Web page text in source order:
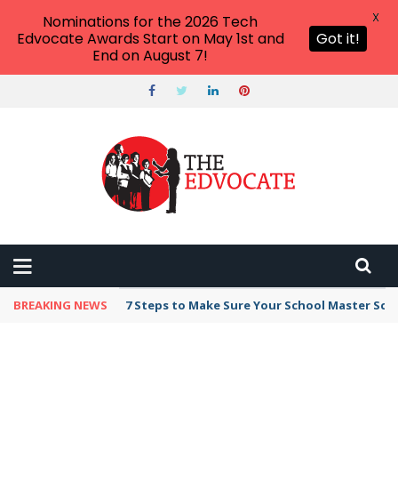
BREAKING NEWS 7 Steps to Make Sure Your School Master
Nominations for the 2026 Tech
Edvocate Awards Start on May 1st and
End on August 7!
Got it!
X